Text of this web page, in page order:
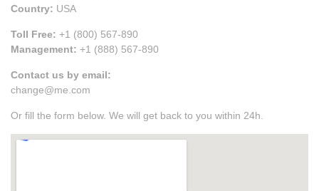
Country: USA
Toll Free: +1 (800) 567-890
Management: +1 (888) 567-890
Contact us by email:
change@me.com
Or fill the form below. We will get back to you within 24h.